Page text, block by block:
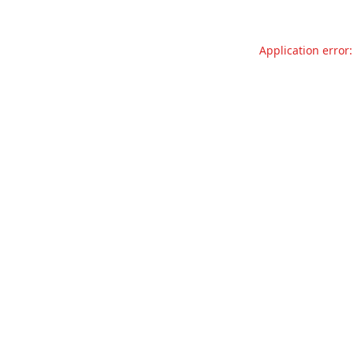
Application